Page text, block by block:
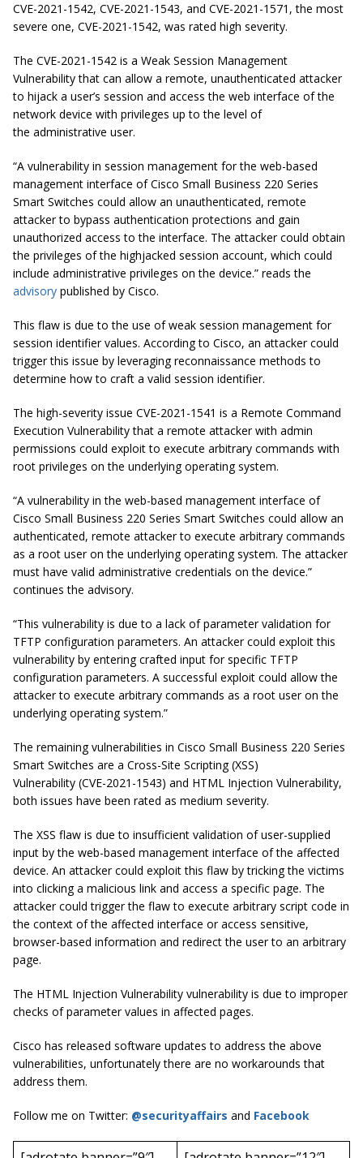
CVE-2021-1542, CVE-2021-1543, and CVE-2021-1571, the most
severe one, CVE-2021-1542, was rated high severity.
The CVE-2021-1542 is a Weak Session Management
Vulnerability that can allow a remote, unauthenticated attacker
to hijack a user’s session and access the web interface of the
network device with privileges up to the level of
the administrative user.
“A vulnerability in session management for the web-based
management interface of Cisco Small Business 220 Series
Smart Switches could allow an unauthenticated, remote
attacker to bypass authentication protections and gain
unauthorized access to the interface. The attacker could obtain
the privileges of the highjacked session account, which could
include administrative privileges on the device.” reads the
advisory published by Cisco.
This flaw is due to the use of weak session management for
session identifier values. According to Cisco, an attacker could
trigger this issue by leveraging reconnaissance methods to
determine how to craft a valid session identifier.
The high-severity issue CVE-2021-1541 is a Remote Command
Execution Vulnerability that a remote attacker with admin
permissions could exploit to execute arbitrary commands with
root privileges on the underlying operating system.
“A vulnerability in the web-based management interface of
Cisco Small Business 220 Series Smart Switches could allow an
authenticated, remote attacker to execute arbitrary commands
as a root user on the underlying operating system. The attacker
must have valid administrative credentials on the device.”
continues the advisory.
“This vulnerability is due to a lack of parameter validation for
TFTP configuration parameters. An attacker could exploit this
vulnerability by entering crafted input for specific TFTP
configuration parameters. A successful exploit could allow the
attacker to execute arbitrary commands as a root user on the
underlying operating system.”
The remaining vulnerabilities in Cisco Small Business 220 Series
Smart Switches are a Cross-Site Scripting (XSS)
Vulnerability (CVE-2021-1543) and HTML Injection Vulnerability,
both issues have been rated as medium severity.
The XSS flaw is due to insufficient validation of user-supplied
input by the web-based management interface of the affected
device. An attacker could exploit this flaw by tricking the victims
into clicking a malicious link and access a specific page. The
attacker could trigger the flaw to execute arbitrary script code in
the context of the affected interface or access sensitive,
browser-based information and redirect the user to an arbitrary
page.
The HTML Injection Vulnerability vulnerability is due to improper
checks of parameter values in affected pages.
Cisco has released software updates to address the above
vulnerabilities, unfortunately there are no workarounds that
address them.
Follow me on Twitter: @securityaffairs and Facebook